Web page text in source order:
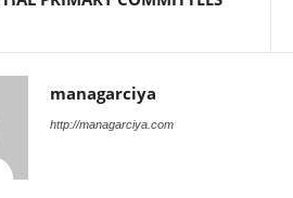
managarciya
http://managarciya.com